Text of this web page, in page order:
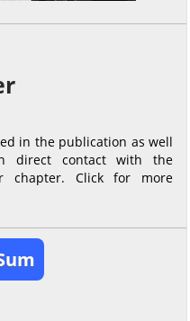
in the publication as well
direct contact with the
chapter. Click for more